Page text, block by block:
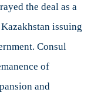
the deal as a
issuing
Consul
of
and